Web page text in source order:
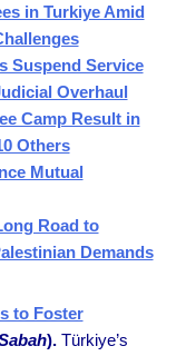
in Turkiye Amid
Suspend Service
Overhaul
Camp Result in
Others
Mutual
Road to
Demands
to Foster
). Türkiye’s